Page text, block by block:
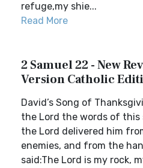
refuge,my shie...
Read More
2 Samuel 22 - New
Version Catholic
David’s Song of
the Lord the words of this
the Lord delivered him
enemies, and from the
said:The Lord is my rock,